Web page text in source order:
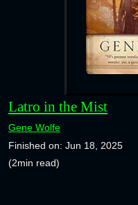
Latro in the Mist
Gene Wolfe
Finished on: Jun 18, 2025
(2min read)